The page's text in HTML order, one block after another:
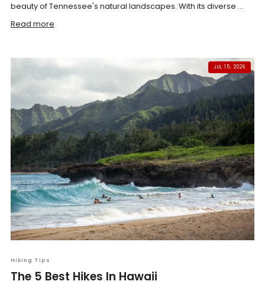
beauty of Tennessee's natural landscapes. With its diverse ...
Read more
JUL 15, 2026
Hiking Tips
The 5 Best Hikes In Hawaii